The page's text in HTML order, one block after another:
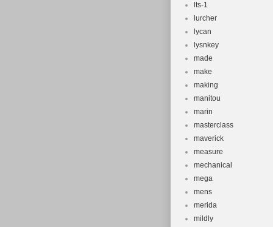
lts-1
lurcher
lycan
lysnkey
made
make
making
manitou
marin
masterclass
maverick
measure
mechanical
mega
mens
merida
mildly